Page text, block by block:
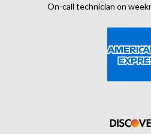
On-call technician on